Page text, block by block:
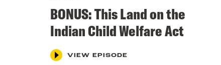
BONUS: This Land on the
Indian Child Welfare Act
VIEW EPISODE